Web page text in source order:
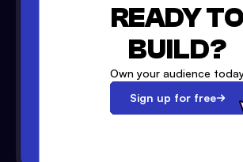
READY TO
BUILD?
Own your audience
Sign up for free